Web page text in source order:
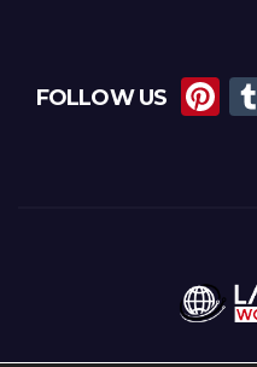
FOLLOW US
Pi